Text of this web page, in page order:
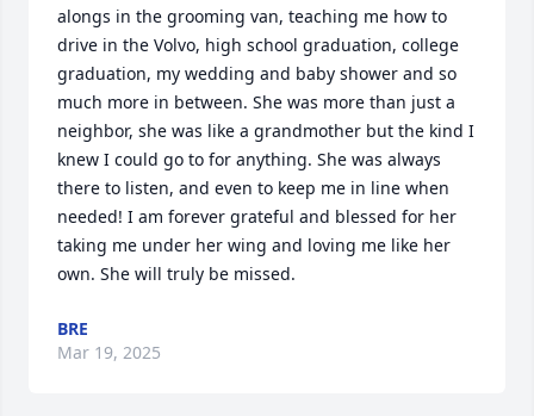
alongs in the grooming van, teaching me how to
drive in the Volvo, high school graduation, college
graduation, my wedding and baby shower and so
much more in between. She was more than just a
neighbor, she was like a grandmother but the kind I
knew I could go to for anything. She was always
there to listen, and even to keep me in line when
needed! I am forever grateful and blessed for her
taking me under her wing and loving me like her
own. She will truly be missed.
BRE
Mar 19, 2025